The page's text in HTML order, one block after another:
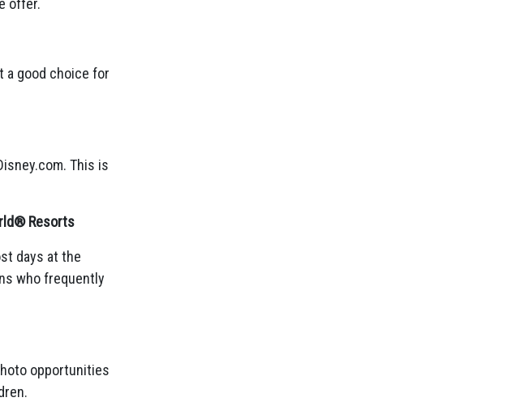
offer.
a good choice for
com. This is
Resorts
days at the
who frequently
opportunities